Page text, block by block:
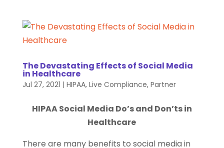
The Devastating Effects of Social Media
in Healthcare
Jul 27, 2021 | HIPAA, Live Compliance, Partner
HIPAA Social Media Do’s and Don’ts in
Healthcare
There are many benefits to social media in